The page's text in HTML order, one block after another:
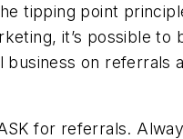
tipping point
it’s possible to
business on referrals
for referrals.